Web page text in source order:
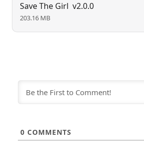
Save The Girl v2.0.0
203.16 MB
0 COMMENTS